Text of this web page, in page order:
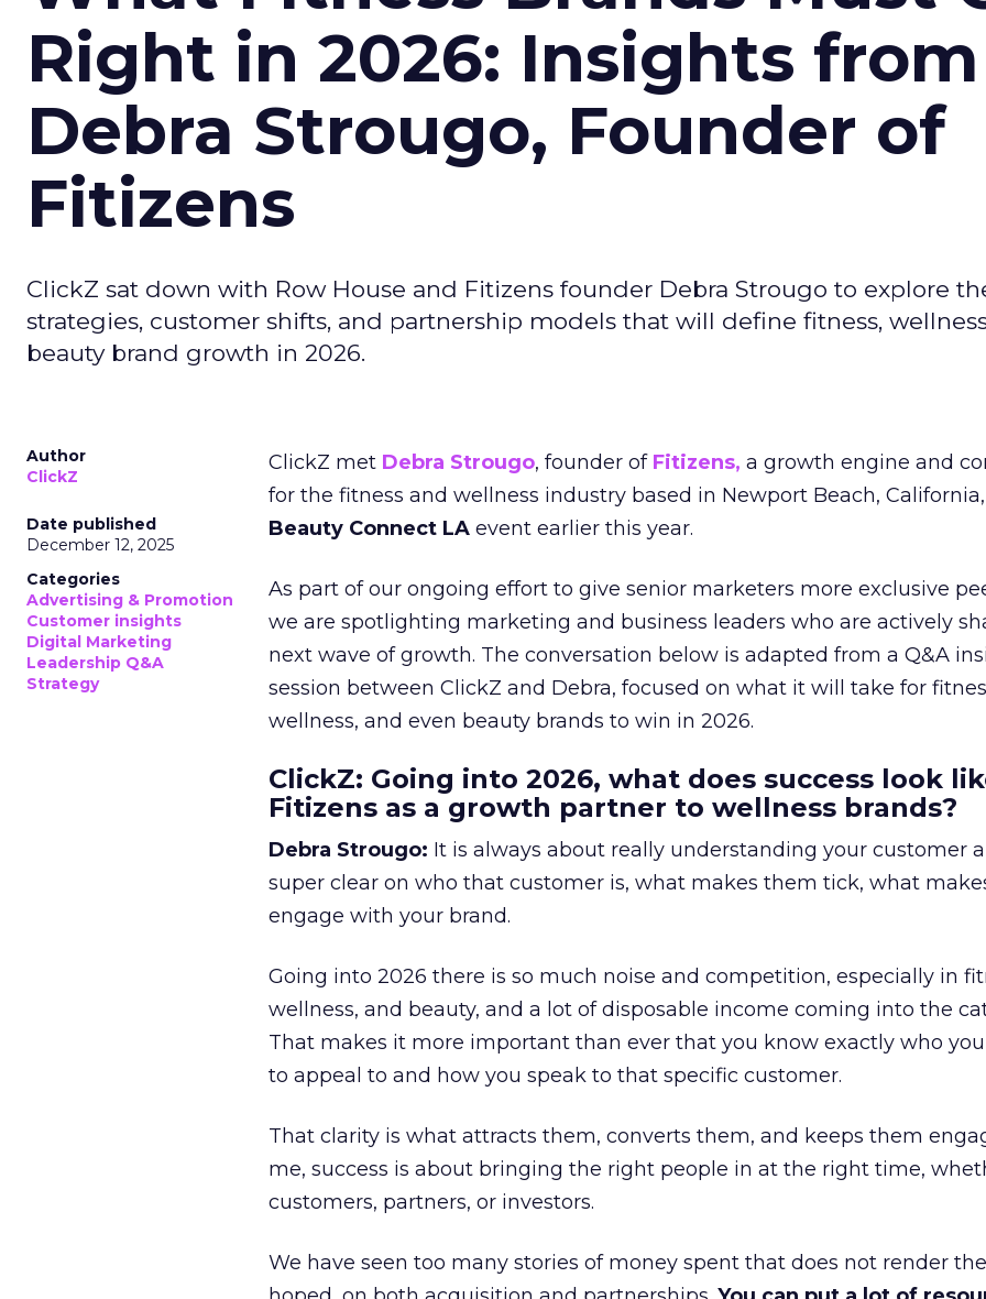
Right in 2026: Insights from
Debra Strougo, Founder of
Fitizens
ClickZ sat down with Row House and Fitizens founder Debra Strougo to explore
strategies, customer shifts, and partnership models that will define fitness,
beauty brand growth in 2026.
Author
ClickZ
Date published
December 12, 2025
Categories
Advertising & Promotion
Customer insights
Digital Marketing
Leadership Q&A
Strategy
ClickZ met Debra Strougo, founder of Fitizens, a growth engine and
for the fitness and wellness industry based in Newport Beach,
Beauty Connect LA event earlier this year.
As part of our ongoing effort to give senior marketers more exclusive
we are spotlighting marketing and business leaders who are actively
next wave of growth. The conversation below is adapted from a Q&A
session between ClickZ and Debra, focused on what it will take for
wellness, and even beauty brands to win in 2026.
ClickZ: Going into 2026, what does success look
Fitizens as a growth partner to wellness brands?
Debra Strougo: It is always about really understanding your customer
super clear on who that customer is, what makes them tick, what
engage with your brand.
Going into 2026 there is so much noise and competition, especially in
wellness, and beauty, and a lot of disposable income coming into the
That makes it more important than ever that you know exactly who
to appeal to and how you speak to that specific customer.
That clarity is what attracts them, converts them, and keeps them
me, success is about bringing the right people in at the right time,
customers, partners, or investors.
We have seen too many stories of money spent that does not render